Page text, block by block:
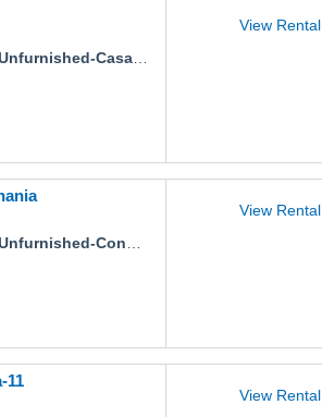
Casa-Isidro
View Rental
Condo-Las-Flores-Stephania
View Rental
11
View Rental